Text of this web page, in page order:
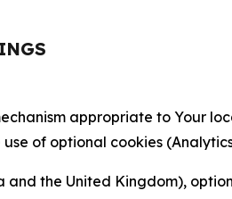
appropriate to Your
of optional cookies
the United Kingdom),